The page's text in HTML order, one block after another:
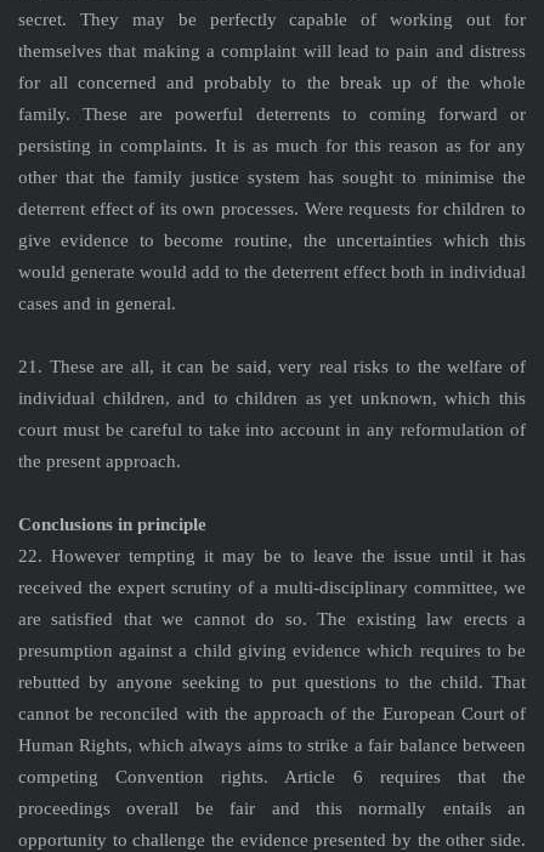
secret. They may be perfectly capable of working out for
themselves that making a complaint will lead to pain and distress
for all concerned and probably to the break up of the whole
family. These are powerful deterrents to coming forward or
persisting in complaints. It is as much for this reason as for any
other that the family justice system has sought to minimise the
deterrent effect of its own processes. Were requests for children to
give evidence to become routine, the uncertainties which this
would generate would add to the deterrent effect both in individual
cases and in general.
21. These are all, it can be said, very real risks to the welfare of
individual children, and to children as yet unknown, which this
court must be careful to take into account in any reformulation of
the present approach.
Conclusions in principle
22. However tempting it may be to leave the issue until it has
received the expert scrutiny of a multi-disciplinary committee, we
are satisfied that we cannot do so. The existing law erects a
presumption against a child giving evidence which requires to be
rebutted by anyone seeking to put questions to the child. That
cannot be reconciled with the approach of the European Court of
Human Rights, which always aims to strike a fair balance between
competing Convention rights. Article 6 requires that the
proceedings overall be fair and this normally entails an
opportunity to challenge the evidence presented by the other side.